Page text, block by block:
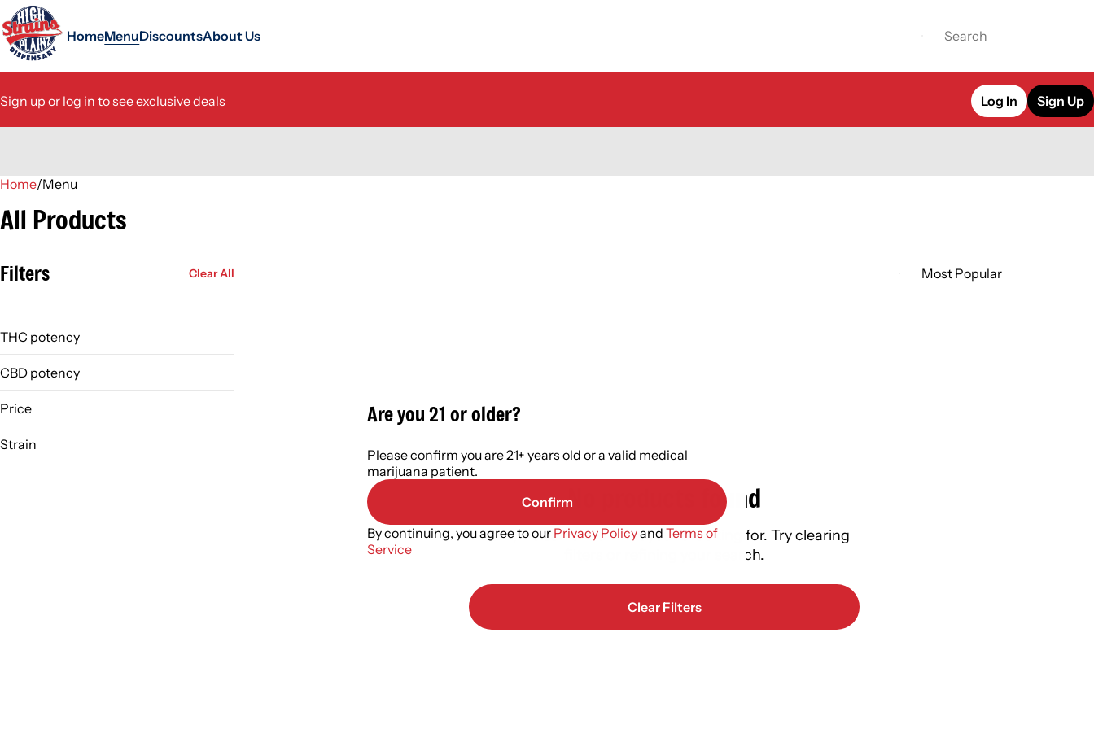
HomeMenuDiscountsAbout Us
Sign up or log in to see exclusive deals Log In Sign Up
Home/Menu
All Products
Filters Clear All
THC potency
CBD potency
Price
Strain
No products found
Darn, we can't find what you're looking for. Try clearing
filters or refining your search.
Clear Filters
0
Are you 21 or older?
Please confirm you are 21+ years old or a valid medical
marijuana patient.
Confirm
By continuing, you agree to our Privacy Policyand Terms of
Service